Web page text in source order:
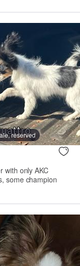
reserved
with only AKC
some champion